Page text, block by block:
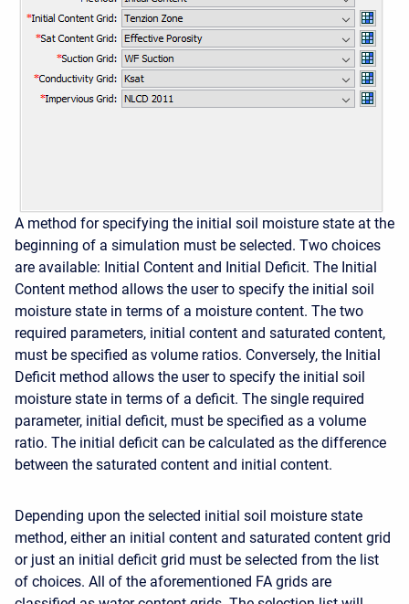
A method for specifying the initial soil moisture state at the
beginning of a simulation must be selected. Two choices
are available: Initial Content and Initial Deficit. The Initial
Content method allows the user to specify the initial soil
moisture state in terms of a moisture content. The two
required parameters, initial content and saturated content,
must be specified as volume ratios. Conversely, the Initial
Deficit method allows the user to specify the initial soil
moisture state in terms of a deficit. The single required
parameter, initial deficit, must be specified as a volume
ratio. The initial deficit can be calculated as the difference
between the saturated content and initial content.
Depending upon the selected initial soil moisture state
method, either an initial content and saturated content grid
or just an initial deficit grid must be selected from the list
of choices. All of the aforementioned FA grids are